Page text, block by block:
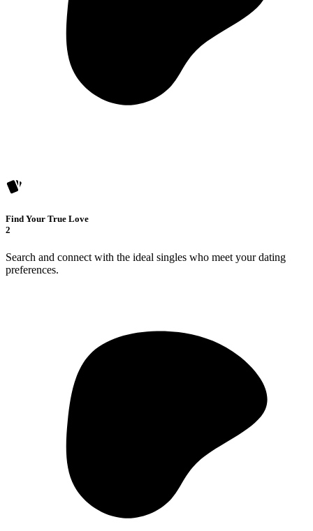
Find Your True Love
2
Search and connect with the ideal singles who meet your dating
preferences.